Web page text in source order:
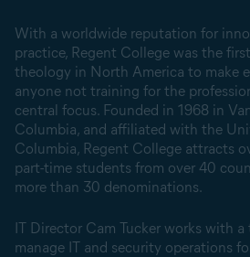
With a worldwide reputation for
practice, Regent College was the
theology in North America to make
anyone not training for the
central focus. Founded in 1968 in
Columbia, and affiliated with the
Columbia, Regent College attracts
part-time students from over 40
more than 30 denominations.
IT Director Cam Tucker works with
manage IT and security operations